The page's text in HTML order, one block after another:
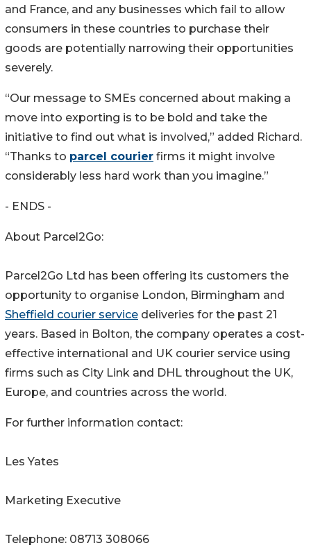
and France, and any businesses which fail to allow
consumers in these countries to purchase their
goods are potentially narrowing their opportunities
severely.
“Our message to SMEs concerned about making a
move into exporting is to be bold and take the
initiative to find out what is involved,” added Richard.
“Thanks to parcel courier firms it might involve
considerably less hard work than you imagine.”
- ENDS -
About Parcel2Go:
Parcel2Go Ltd has been offering its customers the
opportunity to organise London, Birmingham and
Sheffield courier service deliveries for the past 21
years. Based in Bolton, the company operates a cost-
effective international and UK courier service using
firms such as City Link and DHL throughout the UK,
Europe, and countries across the world.
For further information contact:
Les Yates
Marketing Executive
Telephone: 08713 308066